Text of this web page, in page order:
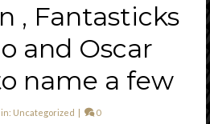
, Fantasticks
and Oscar
name a few
Uncategorized | 0